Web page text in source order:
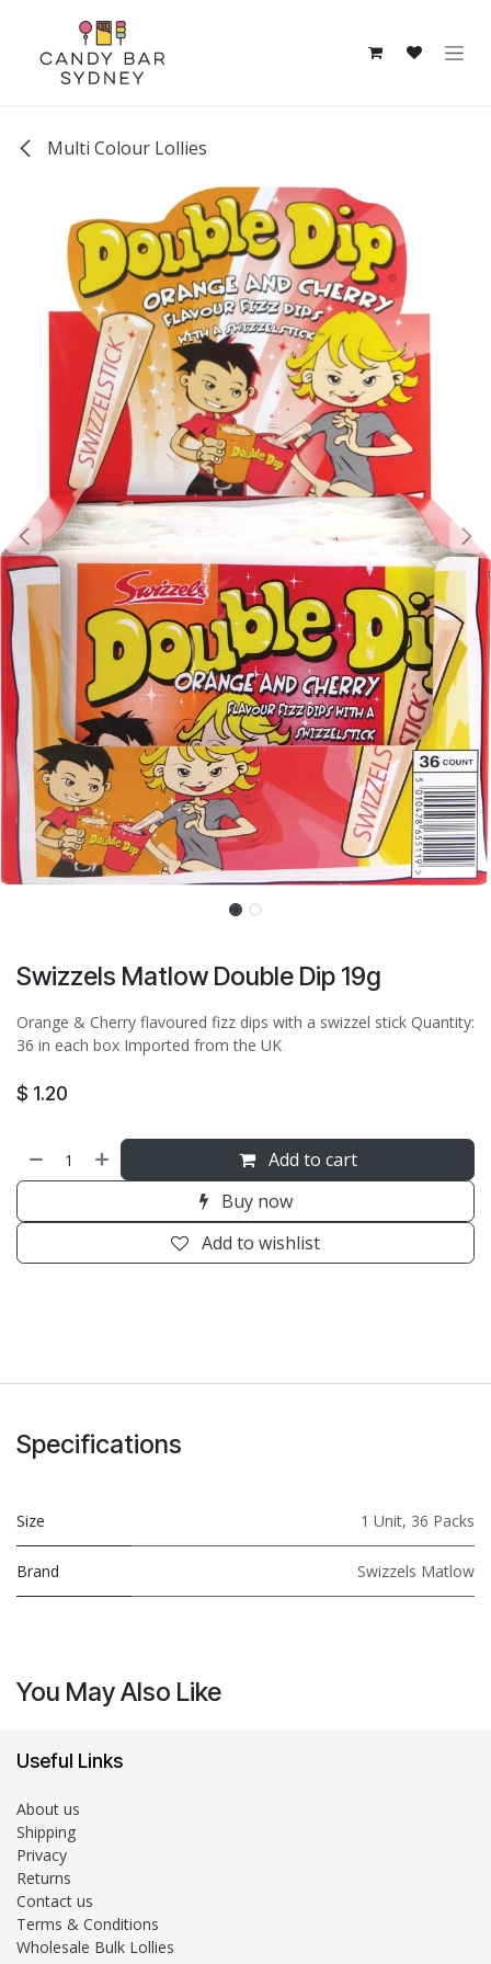
Multi Colour Lollies
Swizzels Matlow Double Dip 19g
Orange & Cherry flavoured fizz dips with a swizzel stick Quantity:
36 in each box Imported from the UK
$ 1.20
Add to cart
Buy now
Add to wishlist
Specifications
Size 1 Unit, 36 Packs
Brand Swizzels Matlow
You May Also Like
Useful Links
About us
Shipping
Privacy
Returns
Contact us
Terms & Conditions
Wholesale Bulk Lollies